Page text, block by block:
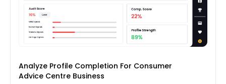
Analyze Profile Completion For Consumer
Advice Centre Business